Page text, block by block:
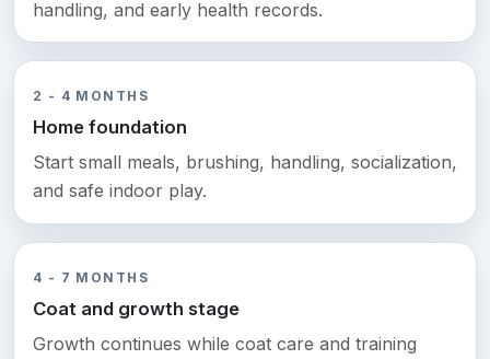
handling, and early health records.
2 - 4 MONTHS
Home foundation
Start small meals, brushing, handling, socialization,
and safe indoor play.
4 - 7 MONTHS
Coat and growth stage
Growth continues while coat care and training